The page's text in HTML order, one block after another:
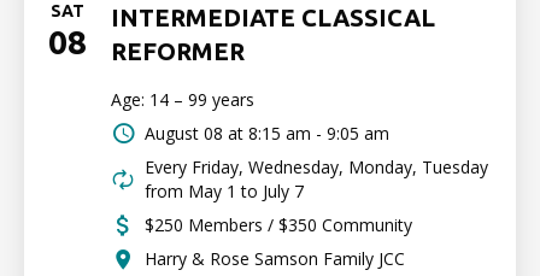
SAT
08
INTERMEDIATE CLASSICAL
REFORMER
Age: 14 – 99 years
August 08 at 8:15 am - 9:05 am
Every Friday, Wednesday, Monday, Tuesday
from May 1 to July 7
$250 Members / $350 Community
Harry & Rose Samson Family JCC